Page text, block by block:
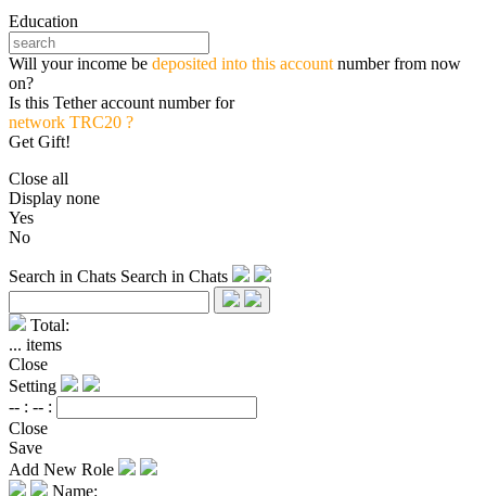
Education
Will your income be deposited into this account number from now
on?
Is this Tether account number for
network TRC20 ?
Get Gift!
Close all
Display none
Yes
No
Search in Chats Search in Chats
Total:
... items
Close
Setting
-- : -- :
Close
Save
Add New Role
Name: